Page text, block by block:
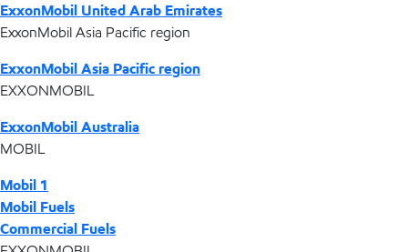
ExxonMobil United Arab Emirates
ExxonMobil Asia Pacific region
ExxonMobil Asia Pacific region
EXXONMOBIL
ExxonMobil Australia
MOBIL
Mobil 1
Mobil Fuels
Commercial Fuels